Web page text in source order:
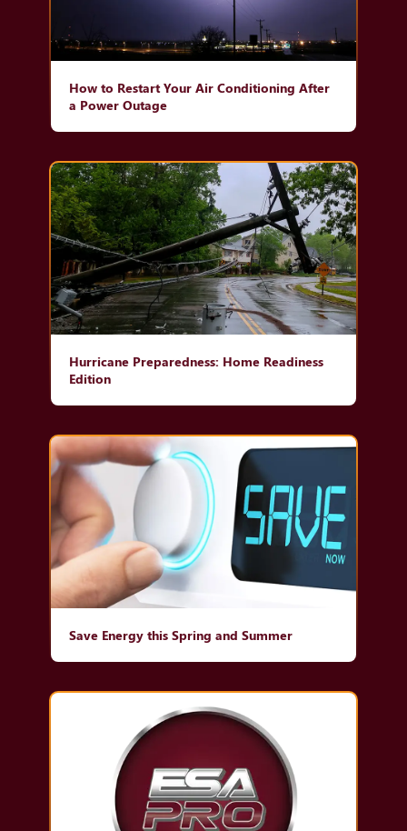
How to Restart Your Air Conditioning After
a Power Outage
Hurricane Preparedness: Home Readiness
Edition
Save Energy this Spring and Summer